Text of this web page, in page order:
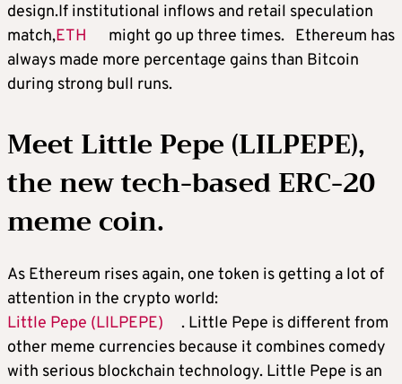
design.If institutional inflows and retail speculation
match,ETH
might go up three times. Ethereum has
always made more percentage gains than Bitcoin
during strong bull runs.
Meet Little Pepe (LILPEPE),
the new tech-based ERC-20
meme coin.
As Ethereum rises again, one token is getting a lot of
attention in the crypto world:
Little Pepe (LILPEPE)
. Little Pepe is different from
other meme currencies because it combines comedy
with serious blockchain technology. Little Pepe is an